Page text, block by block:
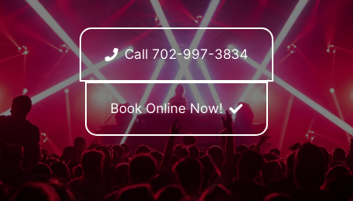
Call 702-997-3834
Book Online Now!